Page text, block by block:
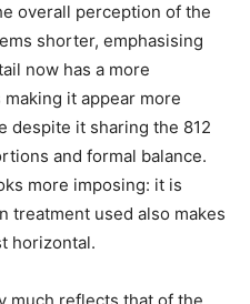
overall perception of the
shorter, emphasising
now has a more
it appear more
despite it sharing the 812
and formal balance.
more imposing: it is
treatment used also makes
horizontal.